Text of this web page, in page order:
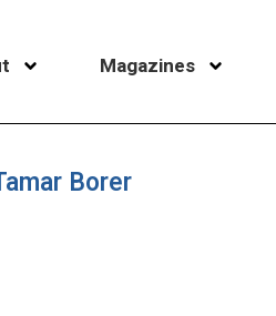
Magazines
Borer